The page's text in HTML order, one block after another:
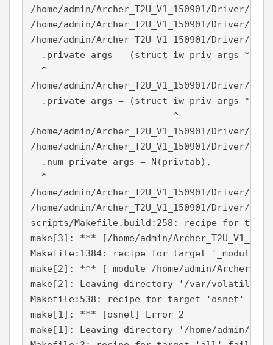
/home/admin/Archer_T2U_V1_150901/
/home/admin/Archer_T2U_V1_150901/
/home/admin/Archer_T2U_V1_150901/
.private_args = (struct iw_priv_args *)
  ^
/home/admin/Archer_T2U_V1_150901/
.private_args = (struct iw_priv_args *)
                          ^
/home/admin/Archer_T2U_V1_150901/
/home/admin/Archer_T2U_V1_150901/
  .num_private_args = N(privtab),
  ^
/home/admin/Archer_T2U_V1_150901/
/home/admin/Archer_T2U_V1_150901/
scripts/Makefile.build:258: recipe for
make[3]: *** [/home/admin/
Makefile:1384: recipe for target '_module_/
make[2]: *** [_module_/home/admin/
make[2]: Leaving directory '/var/volatile/
Makefile:538: recipe for target 'osnet'
make[1]: *** [osnet] Error 2
make[1]: Leaving directory '/home/admin/